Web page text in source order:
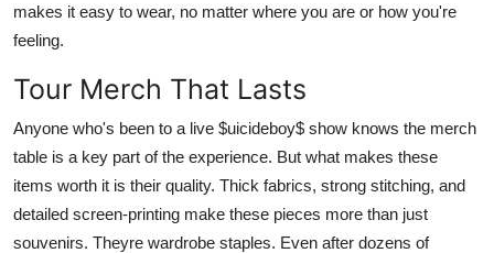
makes it easy to wear, no matter where you are or how you're
feeling.
Tour Merch That Lasts
Anyone who's been to a live $uicideboy$ show knows the merch
table is a key part of the experience. But what makes these
items worth it is their quality. Thick fabrics, strong stitching, and
detailed screen-printing make these pieces more than just
souvenirs. Theyre wardrobe staples. Even after dozens of